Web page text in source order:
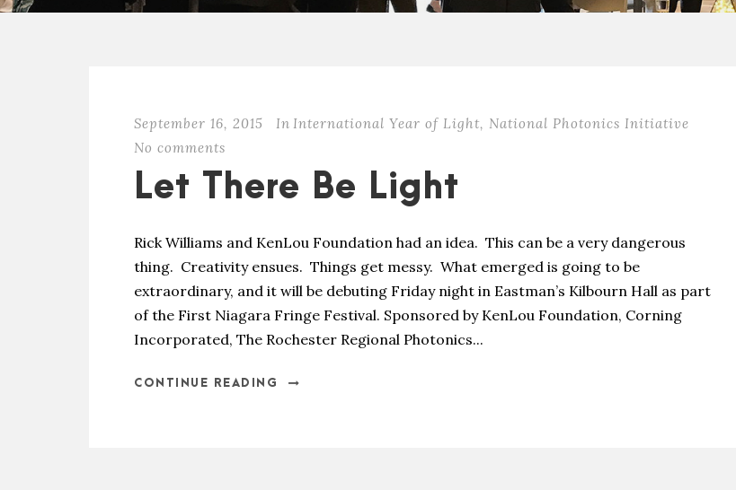
September 16, 2015 In International Year of Light, National Photonics Initiative
No comments
Let There Be Light
Rick Williams and KenLou Foundation had an idea. This can be a very dangerous
thing. Creativity ensues. Things get messy. What emerged is going to be
extraordinary, and it will be debuting Friday night in Eastman’s Kilbourn Hall as part
of the First Niagara Fringe Festival. Sponsored by KenLou Foundation, Corning
Incorporated, The Rochester Regional Photonics...
CONTINUE READING